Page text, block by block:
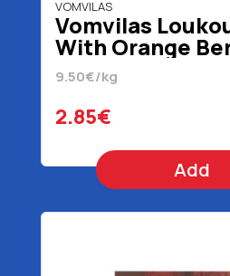
VOMVILAS
Vomvilas
With Orange
Lemon 300 gr
9.50€/kg
2.85€
Add